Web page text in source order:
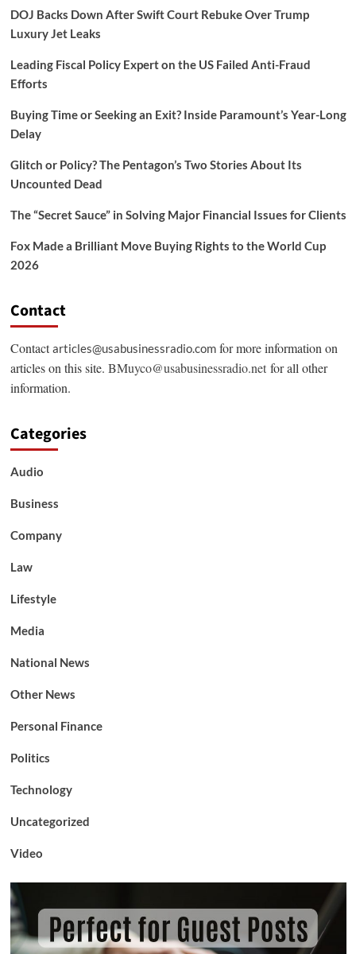
DOJ Backs Down After Swift Court Rebuke Over Trump
Luxury Jet Leaks
Leading Fiscal Policy Expert on the US Failed Anti-Fraud
Efforts
Buying Time or Seeking an Exit? Inside Paramount’s Year-Long
Delay
Glitch or Policy? The Pentagon’s Two Stories About Its
Uncounted Dead
The “Secret Sauce” in Solving Major Financial Issues for Clients
Fox Made a Brilliant Move Buying Rights to the World Cup
2026
Contact
Contactarticles@usabusinessradio.comfor more information on
articles on this site. BMuyco@usabusinessradio.netfor all other
information.
Categories
Audio
Business
Company
Law
Lifestyle
Media
National News
Other News
Personal Finance
Politics
Technology
Uncategorized
Video